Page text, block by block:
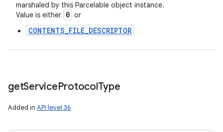
marshaled by this Parcelable object instance.
Value is either 0 or
CONTENTS_FILE_DESCRIPTOR
getServiceProtocolType
Added in API level 36